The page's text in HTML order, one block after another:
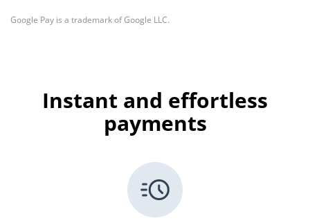
Google Pay is a trademark of Google LLC.
Instant and effortless
payments